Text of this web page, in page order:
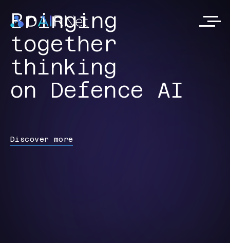
Bringing
together
thinking
on Defence AI
Discover more